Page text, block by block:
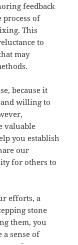
feedback
process of
This
to
may
because it
willing to
valuable
you establish
our
for others to
efforts, a
stone
them, you
sense of